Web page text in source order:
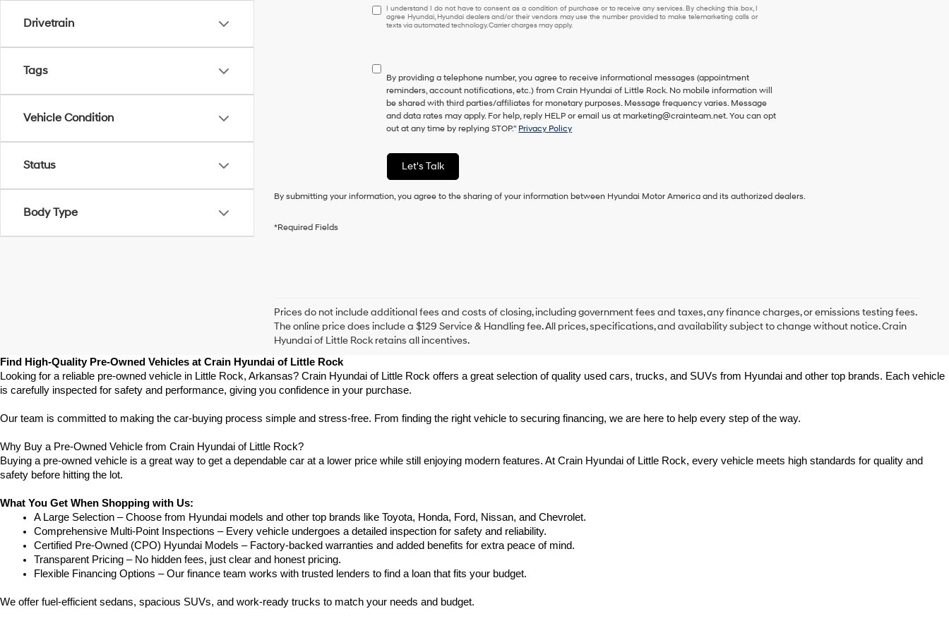
Drivetrain
Tags
Vehicle Condition
Status
Body Type
I
understand
to
consent
as
a
condition
purchase
receive
Hyundai,
Hyundai
dealers
vendors
may
number
make
texts
via
automated
technology.
charges
apply.
I understand I do not have to consent as a condition of purchase or to receive any services. By checking this box, I
agree Hyundai, Hyundai dealers and/or their vendors may use the number provided to make telemarketing calls or
texts via automated technology. Carrier charges may apply.
By providing a telephone number, you agree to receive informational messages (appointment
reminders, account notifications, etc.) from Crain Hyundai of Little Rock. No mobile information will
be shared with third parties/affiliates for monetary purposes. Message frequency varies. Message
and data rates may apply. For help, reply HELP or email us at marketing@crainteam.net. You can opt
out at any time by replying STOP." Privacy Policy
Let's Talk
By submitting your information, you agree to the sharing of your information between Hyundai Motor America and its authorized dealers.
*Required Fields
Prices do not include additional fees and costs of closing, including government fees and taxes, any finance charges, or emissions testing fees.
The online price does include a $129 Service & Handling fee. All prices, specifications, and availability subject to change without notice. Crain
Hyundai of Little Rock retains all incentives.
Find High-Quality Pre-Owned Vehicles at Crain Hyundai of Little Rock
Looking for a reliable pre-owned vehicle in Little Rock, Arkansas? Crain Hyundai of Little Rock offers a great selection of quality used cars, trucks, and SUVs from Hyundai and other top brands. Each vehicle
is carefully inspected for safety and performance, giving you confidence in your purchase.
Our team is committed to making the car-buying process simple and stress-free. From finding the right vehicle to securing financing, we are here to help every step of the way.
Why Buy a Pre-Owned Vehicle from Crain Hyundai of Little Rock?
Buying a pre-owned vehicle is a great way to get a dependable car at a lower price while still enjoying modern features. At Crain Hyundai of Little Rock, every vehicle meets high standards for quality and
safety before hitting the lot.
What You Get When Shopping with Us:
A Large Selection – Choose from Hyundai models and other top brands like Toyota, Honda, Ford, Nissan, and Chevrolet.
Comprehensive Multi-Point Inspections – Every vehicle undergoes a detailed inspection for safety and reliability.
Certified Pre-Owned (CPO) Hyundai Models – Factory-backed warranties and added benefits for extra peace of mind.
Transparent Pricing – No hidden fees, just clear and honest pricing.
Flexible Financing Options – Our finance team works with trusted lenders to find a loan that fits your budget.
We offer fuel-efficient sedans, spacious SUVs, and work-ready trucks to match your needs and budget.